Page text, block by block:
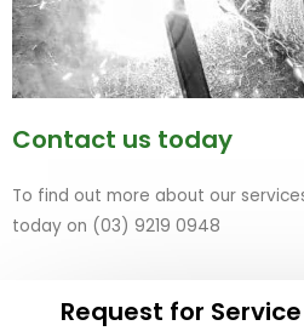
Contact us today
To find out more about our
today on (03) 9219 0948
Request for Service